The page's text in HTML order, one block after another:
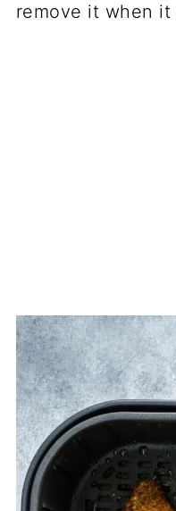
remove it when it